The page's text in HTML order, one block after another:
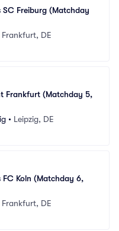
Freiburg (Matchday
Frankfurt, DE
Frankfurt (Matchday 5,
• Leipzig, DE
Koln (Matchday 6,
Frankfurt, DE